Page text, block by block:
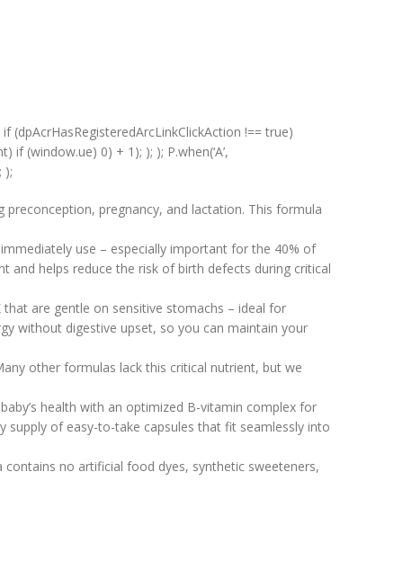
(dpAcrHasRegisteredArcLinkClickAction !== true)
if (window.ue) 0) + 1); ); ); P.when(‘A’,
);
pregnancy, and lactation. This formula
use – especially important for the 40% of
and helps reduce the risk of birth defects during critical
are gentle on sensitive stomachs – ideal for
without digestive upset, so you can maintain your
other formulas lack this critical nutrient, but we
health with an optimized B-vitamin complex for
of easy-to-take capsules that fit seamlessly into
contains no artificial food dyes, synthetic sweeteners,